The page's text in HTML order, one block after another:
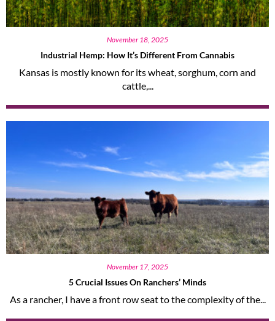
November 18, 2025
Industrial Hemp: How It’s Different From Cannabis
Kansas is mostly known for its wheat, sorghum, corn and
cattle,...
November 17, 2025
5 Crucial Issues On Ranchers’ Minds
As a rancher, I have a front row seat to the complexity of the...